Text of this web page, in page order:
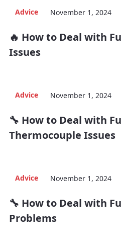
Advice November 1, 2024
🔥 How to Deal with
Issues
Advice November 1, 2024
🔧 How to Deal with
Thermocouple Issues
Advice November 1, 2024
🔧 How to Deal with
Problems